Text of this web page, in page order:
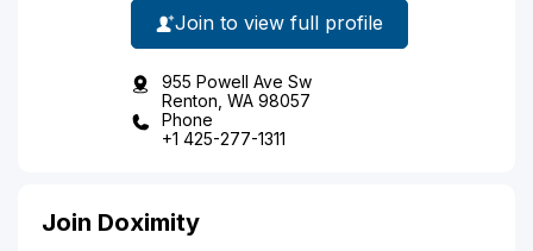
Join to view full profile
955 Powell Ave Sw
Renton, WA 98057
Phone
+1 425-277-1311
Join Doximity